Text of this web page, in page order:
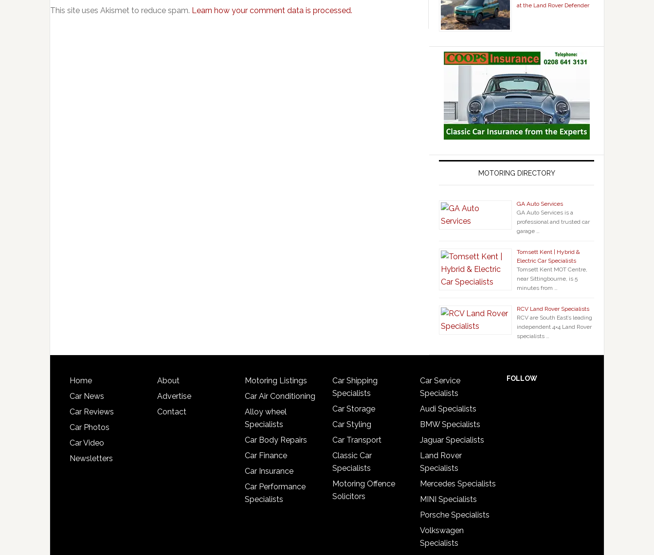
This site uses Akismet to reduce spam. Learn how your comment data is processed.
at the Land Rover Defender
MOTORING DIRECTORY
GA Auto Services
GA Auto Services is a
professional and trusted car
garage …
Tomsett Kent | Hybrid &
Electric Car Specialists
Tomsett Kent MOT Centre,
near Sittingbourne, is 5
minutes from …
RCV Land Rover Specialists
RCV are South East’s leading
independent 4×4 Land Rover
specialists …
Home
Car News
Car Reviews
Car Photos
Car Video
Newsletters
About
Advertise
Contact
Motoring Listings
Car Air Conditioning
Alloy wheel
Specialists
Car Body Repairs
Car Finance
Car Insurance
Car Performance
Specialists
Car Shipping
Specialists
Car Storage
Car Styling
Car Transport
Classic Car
Specialists
Motoring Offence
Solicitors
Car Service
Specialists
Audi Specialists
BMW Specialists
Jaguar Specialists
Land Rover
Specialists
Mercedes Specialists
MINI Specialists
Porsche Specialists
Volkswagen
Specialists
FOLLOW